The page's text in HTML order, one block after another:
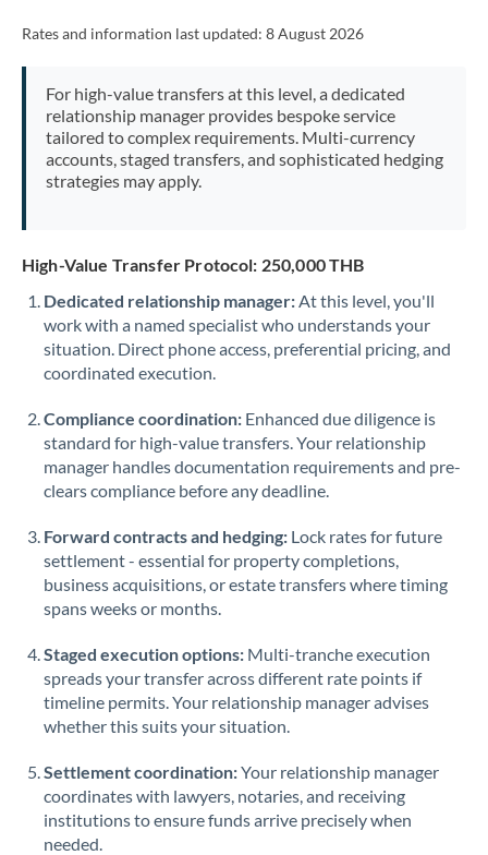
Rates and information last updated: 8 August 2026
For high-value transfers at this level, a dedicated
relationship manager provides bespoke service
tailored to complex requirements. Multi-currency
accounts, staged transfers, and sophisticated hedging
strategies may apply.
High-Value Transfer Protocol: 250,000 THB
Dedicated relationship manager:At this level, you'll
work with a named specialist who understands your
situation. Direct phone access, preferential pricing, and
coordinated execution.
Compliance coordination: Enhanced due diligence is
standard for high-value transfers. Your relationship
manager handles documentation requirements and pre-
clears compliance before any deadline.
Forward contracts and hedging: Lock rates for future
settlement - essential for property completions,
business acquisitions, or estate transfers where timing
spans weeks or months.
Staged execution options: Multi-tranche execution
spreads your transfer across different rate points if
timeline permits. Your relationship manager advises
whether this suits your situation.
Settlement coordination:Your relationship manager
coordinates with lawyers, notaries, and receiving
institutions to ensure funds arrive precisely when
needed.